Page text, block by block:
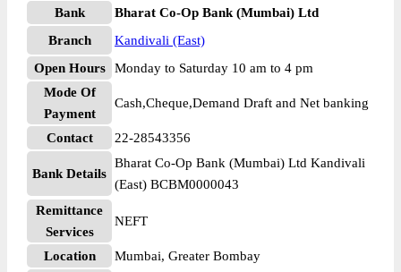
Bank
Bharat Co-Op Bank (Mumbai) Ltd
Branch
Kandivali (East)
Open Hours
Monday to Saturday 10 am to 4 pm
Mode Of
Payment
Cash,Cheque,Demand Draft and Net banking
Contact 22-28543356
Bank Details
Bharat Co-Op Bank (Mumbai) Ltd Kandivali
(East) BCBM0000043
Remittance
Services
NEFT
Location
Mumbai, Greater Bombay